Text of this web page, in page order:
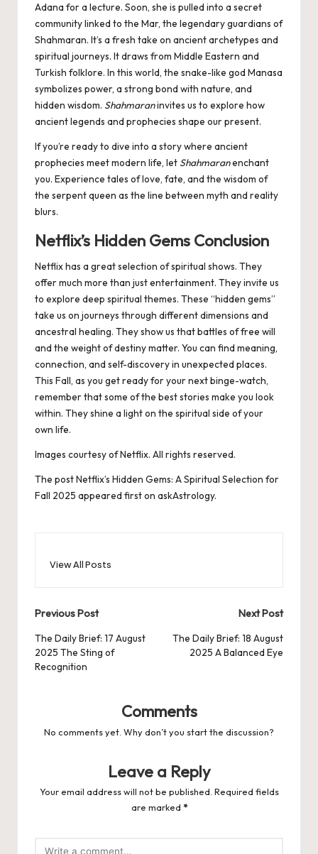
Adana for a lecture. Soon, she is pulled into a secret
community linked to the Mar, the legendary guardians of
Shahmaran. It’s a fresh take on ancient archetypes and
spiritual journeys. It draws from Middle Eastern and
Turkish folklore. In this world, the snake-like god Manasa
symbolizes power, a strong bond with nature, and
hidden wisdom. Shahmaraninvites us to explore how
ancient legends and prophecies shape our present.
If you’re ready to dive into a story where ancient
prophecies meet modern life, let Shahmaranenchant
you. Experience tales of love, fate, and the wisdom of
the serpent queen as the line between myth and reality
blurs.
Netflix’s Hidden Gems Conclusion
Netflix has a great selection of spiritual shows. They
offer much more than just entertainment. They invite us
to explore deep spiritual themes. These “hidden gems”
take us on journeys through different dimensions and
ancestral healing. They show us that battles of free will
and the weight of destiny matter. You can find meaning,
connection, and self-discovery in unexpected places.
This Fall, as you get ready for your next binge-watch,
remember that some of the best stories make you look
within. They shine a light on the spiritual side of your
own life.
Images courtesy of Netflix. All rights reserved.
The postNetflix’s Hidden Gems: A Spiritual Selection for
Fall 2025 appeared first on askAstrology.
View All Posts
Post
navigation
Previous Post
The Daily Brief: 17 August
2025 The Sting of
Recognition
Next Post
The Daily Brief: 18 August
2025 A Balanced Eye
Comments
No comments yet. Why don’t you start the discussion?
Leave a Reply
Your email address will not be published. Required fields
are marked *